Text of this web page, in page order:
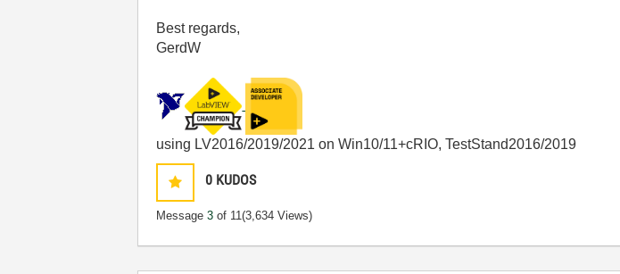
Best regards,
GerdW
using LV2016/2019/2021 on Win10/11+cRIO, TestStand2016/2019
0 KUDOS
Message3 of 11(3,634 Views)